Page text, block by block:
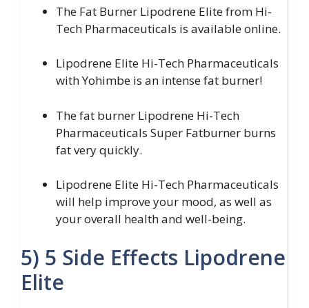
The Fat Burner Lipodrene Elite from Hi-
Tech Pharmaceuticals is available online.
Lipodrene Elite Hi-Tech Pharmaceuticals
with Yohimbe is an intense fat burner!
The fat burner Lipodrene Hi-Tech
Pharmaceuticals Super Fatburner burns
fat very quickly.
Lipodrene Elite Hi-Tech Pharmaceuticals
will help improve your mood, as well as
your overall health and well-being.
5) 5 Side Effects Lipodrene
Elite